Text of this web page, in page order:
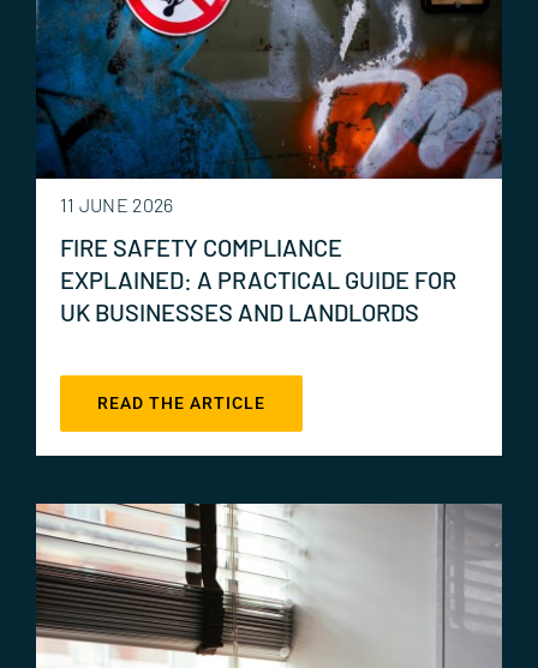
11 JUNE 2026
FIRE SAFETY COMPLIANCE
EXPLAINED: A PRACTICAL GUIDE FOR
UK BUSINESSES AND LANDLORDS
READ THE ARTICLE